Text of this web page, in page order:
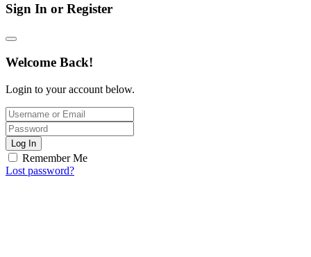
Sign In or Register
Welcome Back!
Login to your account below.
Log In
Remember Me
Lost password?